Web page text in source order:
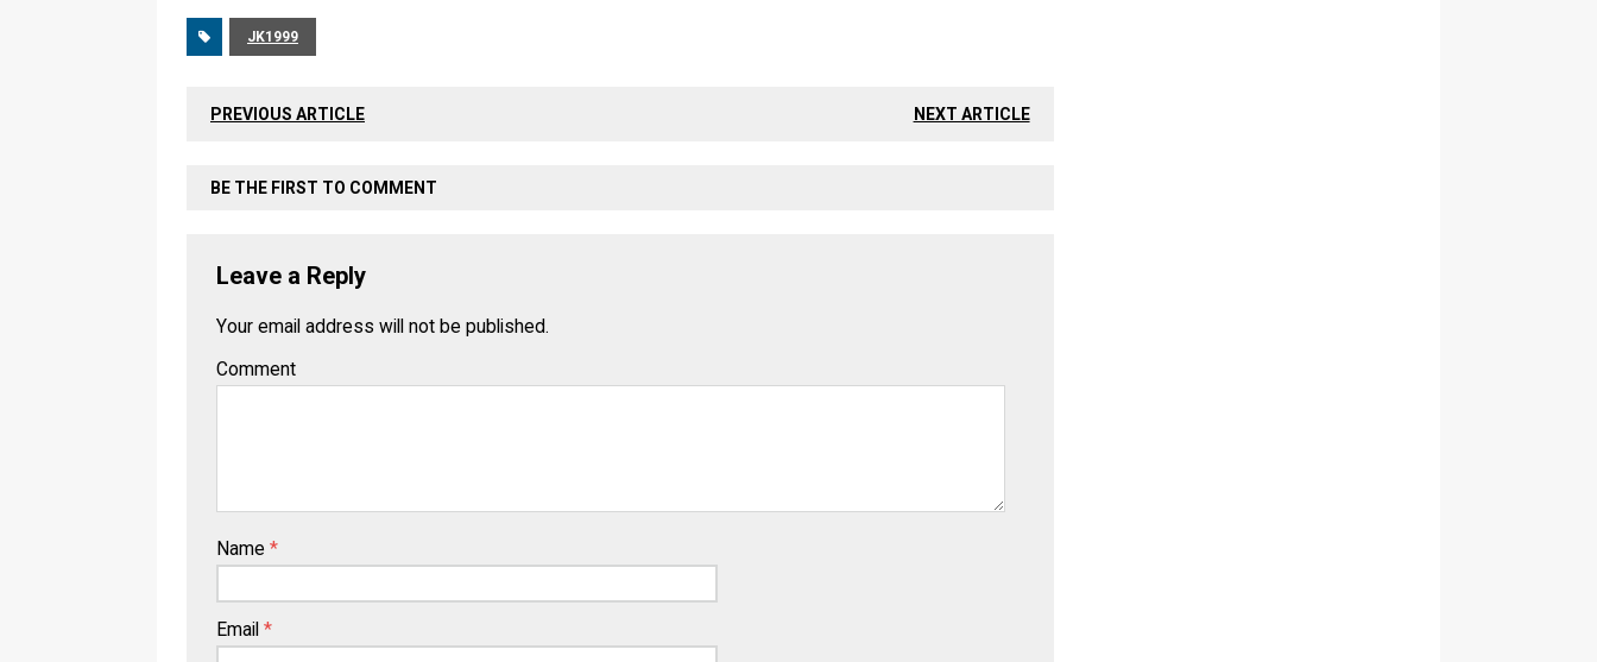
JK1999
PREVIOUS ARTICLE NEXT ARTICLE
BE THE FIRST TO COMMENT
Leave a Reply
Your email address will not be published.
Comment
Name *
Email *